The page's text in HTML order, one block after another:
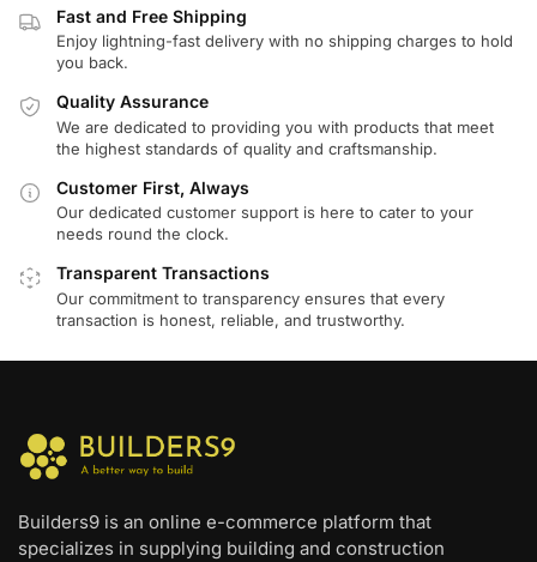
Fast and Free Shipping
Enjoy lightning-fast delivery with no shipping charges to hold
you back.
Quality Assurance
We are dedicated to providing you with products that meet
the highest standards of quality and craftsmanship.
Customer First, Always
Our dedicated customer support is here to cater to your
needs round the clock.
Transparent Transactions
Our commitment to transparency ensures that every
transaction is honest, reliable, and trustworthy.
Builders9 is an online e-commerce platform that
specializes in supplying building and construction